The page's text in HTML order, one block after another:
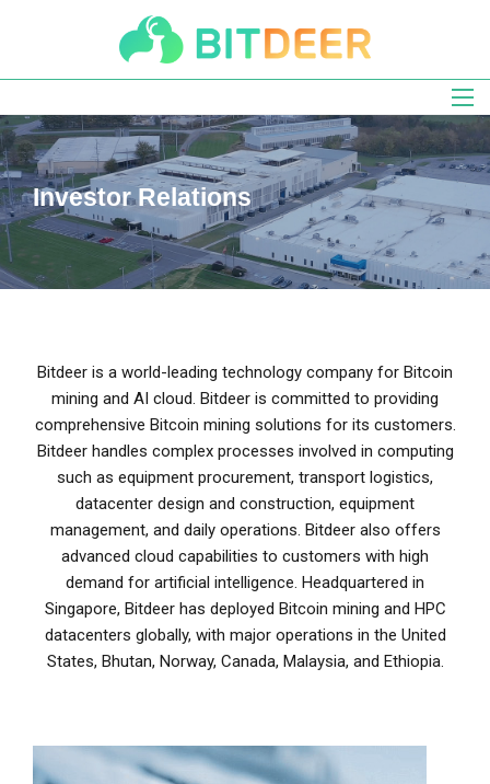
navigation
Investor Relations
Bitdeer is a world-leading technology company for Bitcoin
mining and AI cloud. Bitdeer is committed to providing
comprehensive Bitcoin mining solutions for its customers.
Bitdeer handles complex processes involved in computing
such as equipment procurement, transport logistics,
datacenter design and construction, equipment
management, and daily operations. Bitdeer also offers
advanced cloud capabilities to customers with high
demand for artificial intelligence. Headquartered in
Singapore, Bitdeer has deployed Bitcoin mining and HPC
datacenters globally, with major operations in the United
States, Bhutan, Norway, Canada, Malaysia, and Ethiopia.